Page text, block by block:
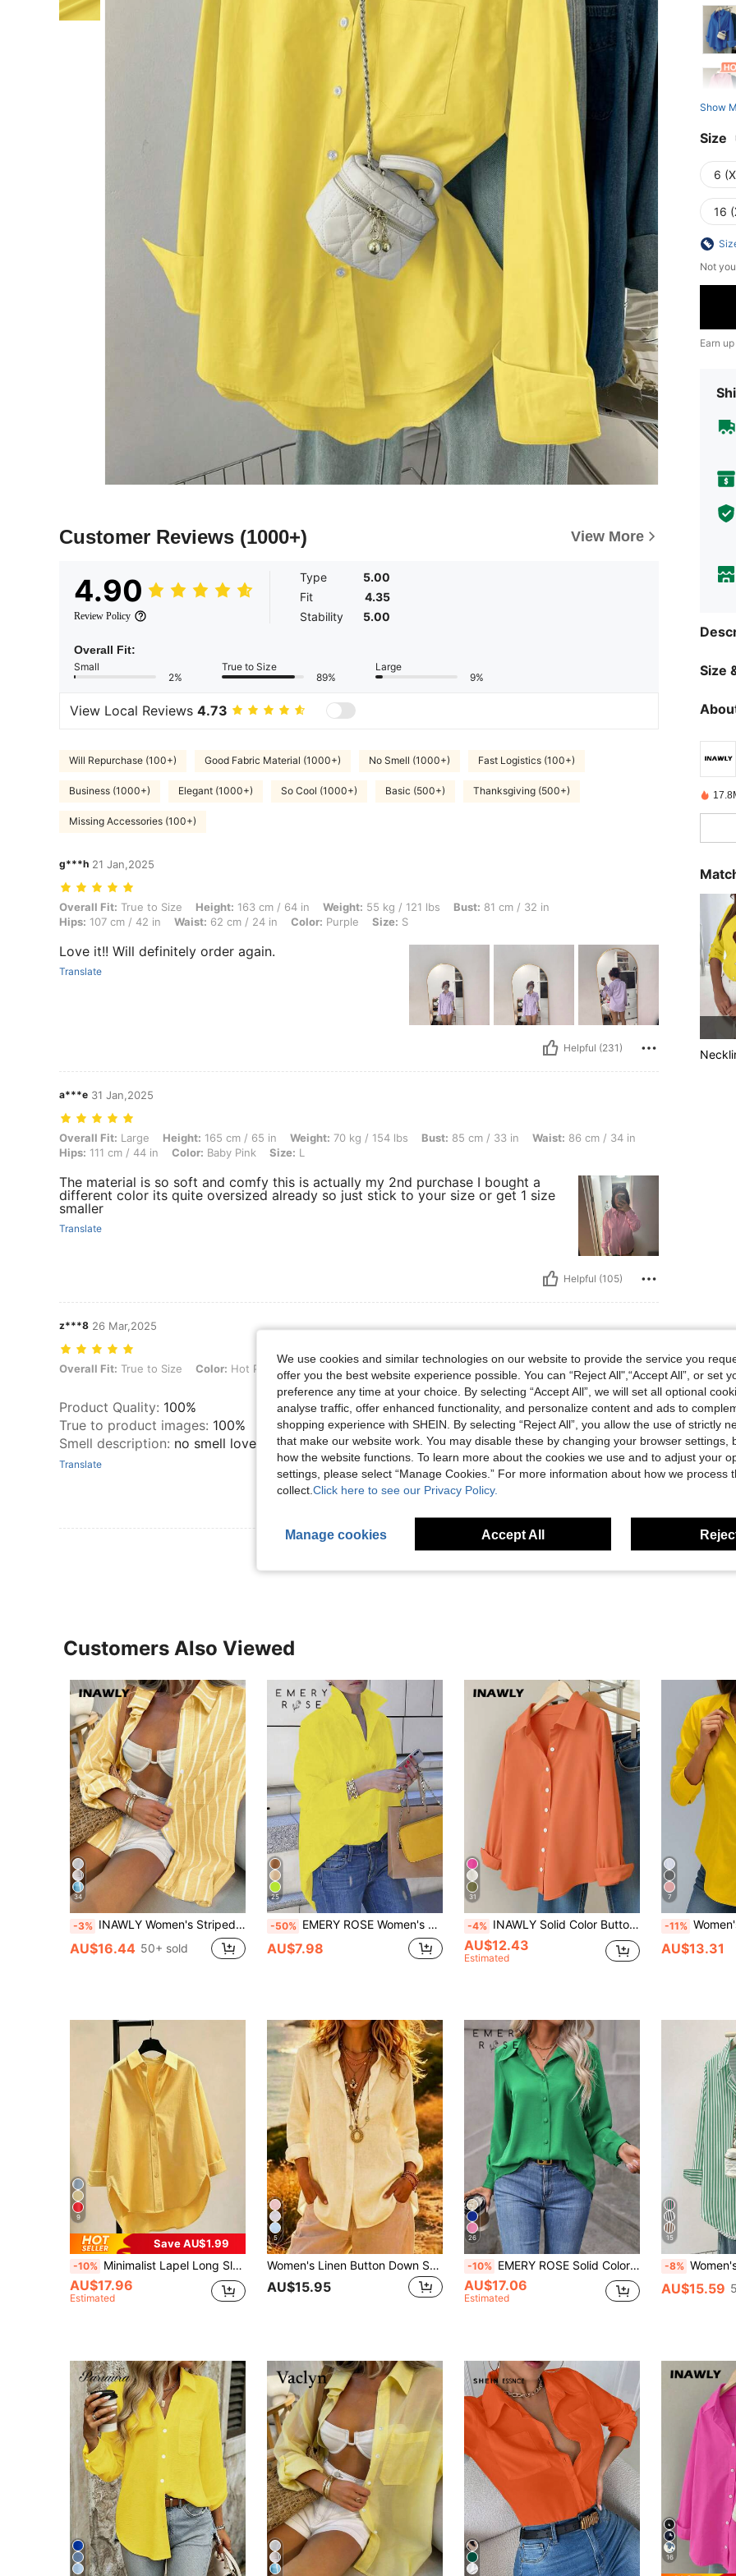
Customer Reviews (1000+) View More
4.90
Review Policy
Type
5.00
Fit
4.35
Stability
5.00
Overall Fit:
Small
2%
True to Size
89%
Large
9%
View Local Reviews 4.73
Will Repurchase (100+) Good Fabric Material (1000+) No Smell (1000+) Fast Logistics (100+)
Business (1000+) Elegant (1000+) So Cool (1000+) Basic (500+) Thanksgiving (500+)
Missing Accessories (100+)
g***h 21 Jan,2025
Overall Fit: True to Size, Height: 163 cm / 64 in, Weight: 55 kg / 121 lbs, Bust: 81 cm / 32 in, Hips: 107 cm / 42 in, Waist: 62 cm / 24 in, Color: Purple,
Overall Fit: True to Size Height: 163 cm / 64 in Weight: 55 kg / 121 lbs Bust: 81 cm / 32 in
Hips: 107 cm / 42 in Waist: 62 cm / 24 in Color: Purple Size: S
Love it!! Will definitely order again.
Translate
Helpful (231)
a***e 31 Jan,2025
Overall Fit: Large, Height: 165 cm / 65 in, Weight: 70 kg / 154 lbs, Bust: 85 cm / 33 in, Waist: 86 cm / 34 in, Hips: 111 cm / 44 in, Color: Baby Pink, Size:
Overall Fit: Large Height: 165 cm / 65 in Weight: 70 kg / 154 lbs Bust: 85 cm / 33 in Waist: 86 cm / 34 in
Hips: 111 cm / 44 in Color: Baby Pink Size: L
The material is so soft and comfy this is actually my 2nd purchase I bought a
different color its quite oversized already so just stick to your size or get 1 size
smaller
Translate
Helpful (105)
z***8 26 Mar,2025
Overall Fit: True to Size, Color: Hot Pink, Size: S
Overall Fit: True to Size Color: Hot Pink Size:
Product Quality: 100%
True to product images: 100%
Smell description: no smell loved this shirt 🥰
Translate
Show
Size
6
16
Not
Earn
Size
Customers Also Viewed
34
-3% INAWLY Women's Striped Long Sleeve Blouse, Casual & Fashionable For Everyday Wear
AU$16.44 50+ sold
25
-50% EMERY ROSE Women's Solid Color Casual Loose Fit Long Sleeve Blouse Fall Cloth For Women
AU$7.98
31
-4% INAWLY Solid Color Button Front Long Sleeve Shirt Fall Cloth For Women
AU$12.43
Estimated
7
-11% Women's Solid Color
AU$13.31
9
Save AU$1.99
-10% Minimalist Lapel Long Sleeve Loose Women's Shacket, Featuring Shirt Collar And Asymmetric Hem Design Spring Yellow
AU$17.96
Estimated
5
Women's Linen Button Down Shirts Long Sleeve Casual Loose Fit Blouse V Neck Summer Tops Yellow
AU$15.95
26
-10% EMERY ROSE Solid Color Long Sleeved Shirt Fall Cloth For Women
AU$17.06
Estimated
15
-8% Women's Casual Basic Striped Pointed Collar
AU$15.59
16
We use cookies and similar technologies on our website to provide the service you
offer you the best website experience possible. You can “Reject All",“Accept All”, or set
preference any time at your choice. By selecting “Accept All”, we will set all optional
analyse traffic, offer enhanced functionality, and personalize content and ads to
shopping experience with SHEIN. By selecting “Reject All”, you allow the use of strictly
that make our website work. You may disable these by changing your browser settings,
how the website functions. To learn more about the cookies we use and to adjust your
settings, please select “Manage Cookies.” For more information about how we process
collect. Click here to see our Privacy Policy.
Manage cookies Accept All